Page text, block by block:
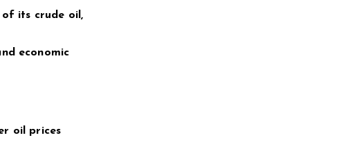
of its crude oil,
economic
oil prices